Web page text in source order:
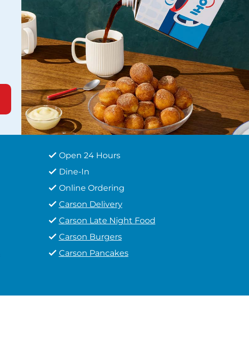
Open 24 Hours
Dine-In
Online Ordering
Carson Delivery
Carson Late Night Food
Carson Burgers
Carson Pancakes